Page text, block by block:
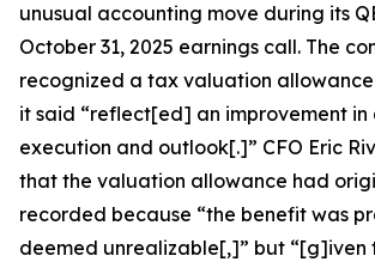
unusual accounting move during its
October 31, 2025 earnings call. The
recognized a tax valuation
it said “reflect[ed] an improvement in
execution and outlook[.]” CFO Eric
that the valuation allowance had
recorded because “the benefit was
deemed unrealizable[,]” but “[g]iven